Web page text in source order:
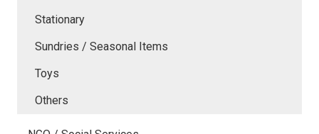
Stationary
Sundries / Seasonal Items
Toys
Others